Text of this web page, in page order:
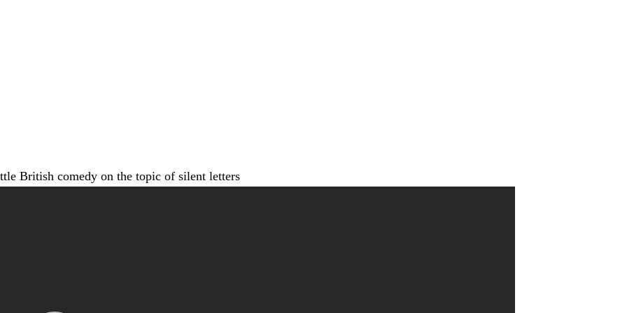
British comedy on the topic of silent letters